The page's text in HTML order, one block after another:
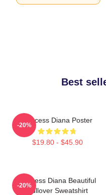
Best
Princess Diana Poster
$19.80 - $45.90
-20%
Princess Diana Beautiful
Pullover Sweatshirt
-20%